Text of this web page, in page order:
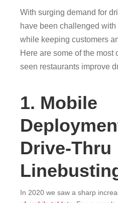
With surging demand for
have been challenged
while keeping customers
Here are some of the most
seen restaurants improve
1. Mobile
Drive-Thru
In 2020 we saw a sharp